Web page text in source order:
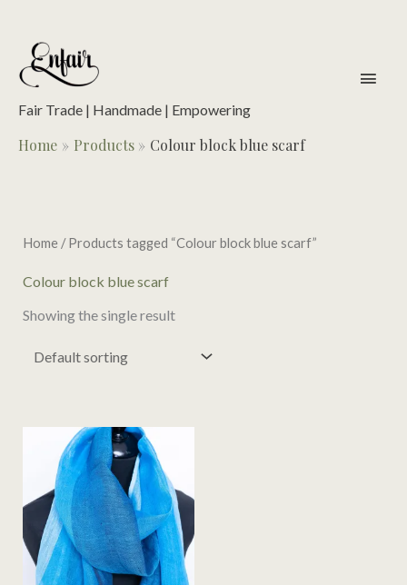
content
Fair Trade | Handmade | Empowering
main
Home Products Colour block blue scarf
Home / Products tagged “Colour block blue scarf”
Colour block blue scarf
Showing the single result